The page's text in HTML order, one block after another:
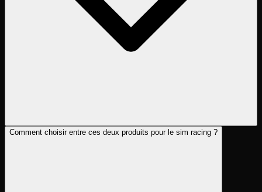
Comment choisir entre ces deux produits pour le sim racing ?